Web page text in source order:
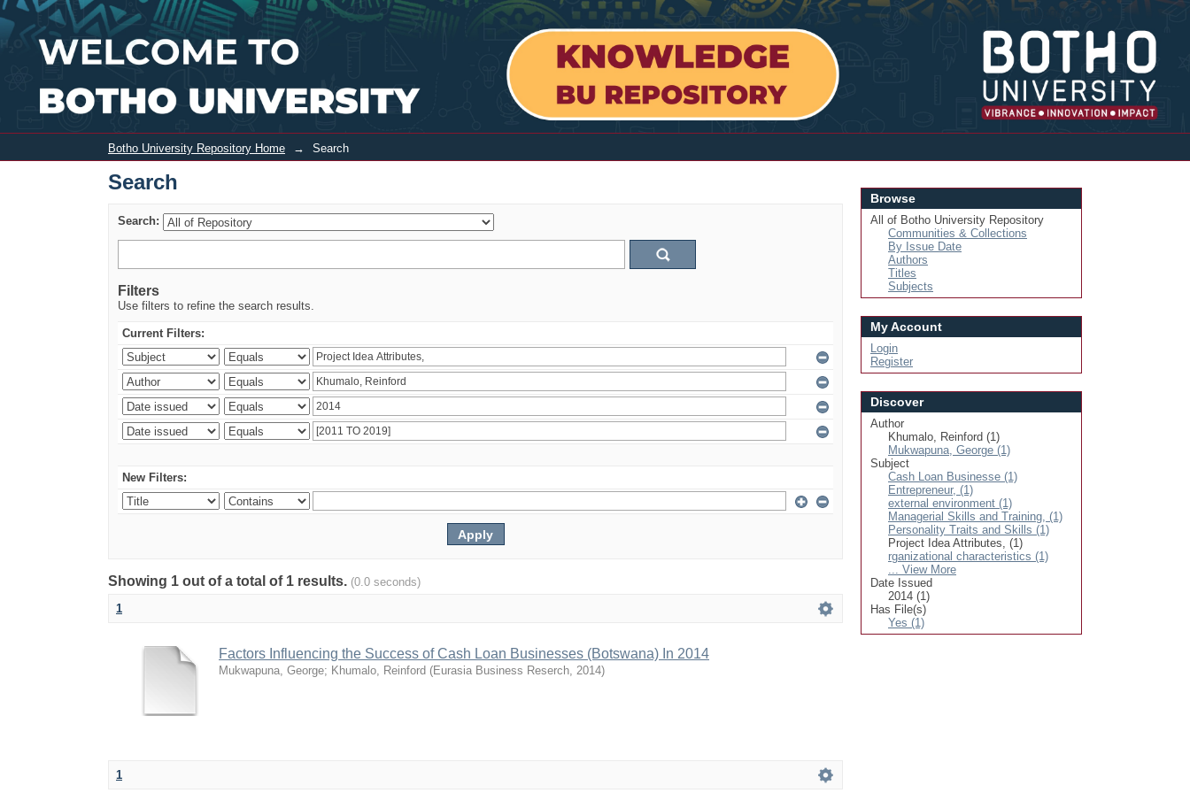
Search Login
Botho University Repository Home → Search
Search
Search:
Filters
Use filters to refine the search results.
Current Filters:
New Filters:
Showing 1 out of a total of 1 results. (0.0 seconds)
1
Factors Influencing the Success of Cash Loan Businesses (Botswana) In 2014
Mukwapuna, George; Khumalo, Reinford (Eurasia Business Reserch, 2014)
1
Browse
All of Botho University Repository
Communities & Collections
By Issue Date
Authors
Titles
Subjects
My Account
Login
Register
Discover
Author
Khumalo, Reinford (1)
Mukwapuna, George (1)
Subject
Cash Loan Businesse (1)
Entrepreneur, (1)
external environment (1)
Managerial Skills and Training, (1)
Personality Traits and Skills (1)
Project Idea Attributes, (1)
rganizational characteristics (1)
... View More
Date Issued
2014 (1)
Has File(s)
Yes (1)